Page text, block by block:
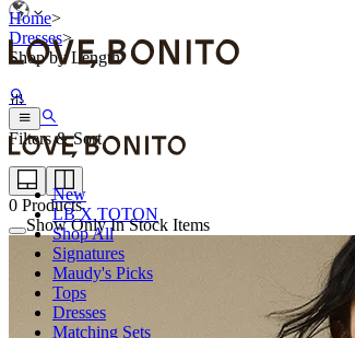
New
LB X TOTON
Shop All
Signatures
Maudy's Picks
Tops
Dresses
Matching Sets
Home>
Dresses>
Shop by Length
Filters & Sort
0 Products
Show Only In Stock Items